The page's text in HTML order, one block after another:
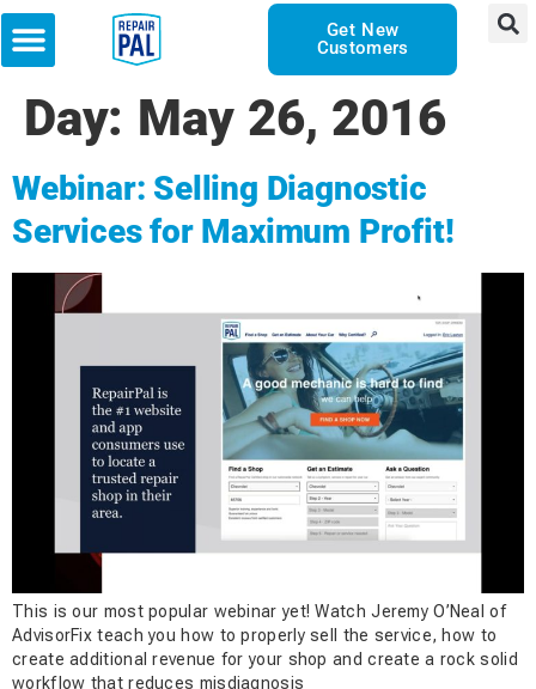
Get New
Customers
Day: May 26, 2016
Webinar: Selling Diagnostic
Services for Maximum Profit!
This is our most popular webinar yet! Watch Jeremy O’Neal of
AdvisorFix teach you how to properly sell the service, how to
create additional revenue for your shop and create a rock solid
workflow that reduces misdiagnosis